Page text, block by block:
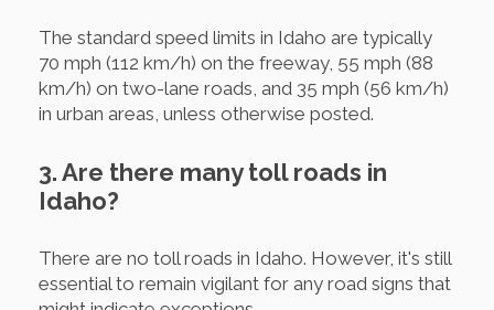
The standard speed limits in Idaho are typically
70 mph (112 km/h) on the freeway, 55 mph (88
km/h) on two-lane roads, and 35 mph (56 km/h)
in urban areas, unless otherwise posted.
3. Are there many toll roads in
Idaho?
There are no toll roads in Idaho. However, it's still
essential to remain vigilant for any road signs that